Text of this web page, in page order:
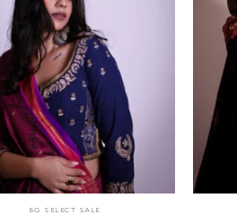
BG SELECT SALE